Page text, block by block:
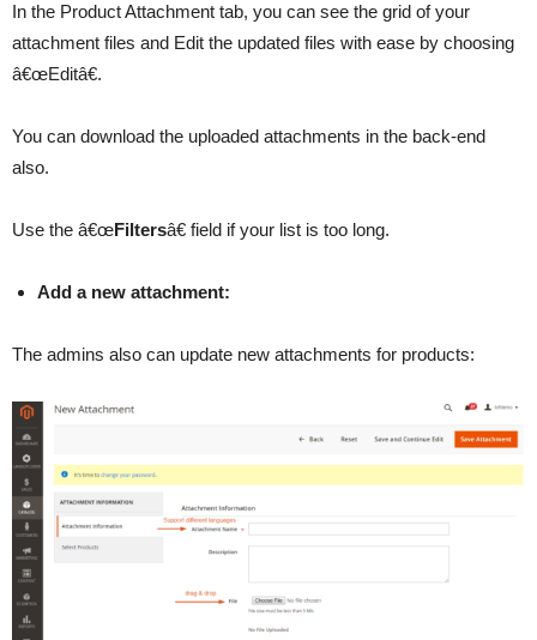
In the Product Attachment tab, you can see the grid of your
attachment files and Edit the updated files with ease by choosing
â€œEditâ€.
You can download the uploaded attachments in the back-end
also.
Use the â€œFiltersâ€ field if your list is too long.
Add a new attachment:
The admins also can update new attachments for products: